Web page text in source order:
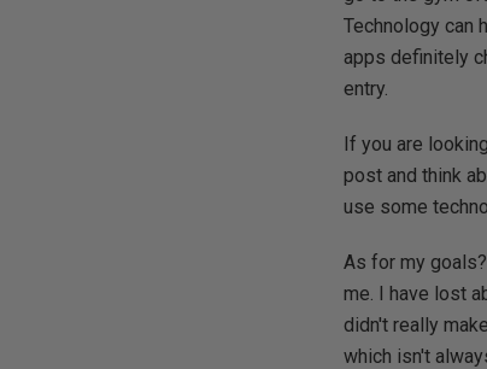
Technology can
apps definitely
entry.
If you are
post and think
use some
As for my
me. I have lost
didn't really
which isn't